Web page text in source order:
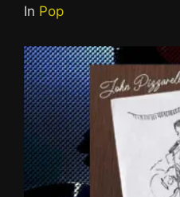
In Pop